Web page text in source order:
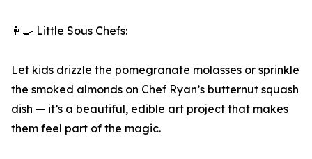
👩‍🍳 Little Sous Chefs:
Let kids drizzle the pomegranate molasses or sprinkle
the smoked almonds on Chef Ryan’s butternut squash
dish — it’s a beautiful, edible art project that makes
them feel part of the magic.